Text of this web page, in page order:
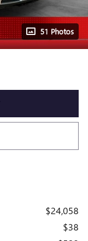
51 Photos
$24,058
$38